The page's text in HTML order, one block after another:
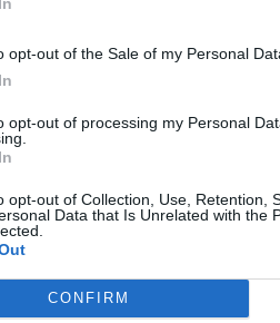
opt-out of the Sale of my Personal
opt-out of processing my Personal
opt-out of Collection, Use, Retention,
Data that Is Unrelated with the
CONFIRM
Portable air cooler flying
London Firms Turn to